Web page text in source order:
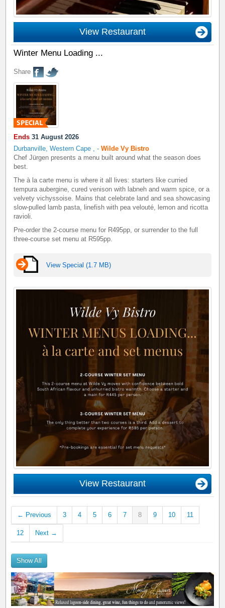
View Restaurant
Winter Menu Loading ...
Share
Ends 31 August 2026
Durbanville, Western Cape ,-Wilde Vy Bistro
Chef Jürgen presents a menu built around what the season does
best.
The à la carte menu is where it all lives: starters like curried
tempura aubergine, cured venison with labneh and warm spice, or a
velvety vichyssoise. Mains that celebrate land and sea showcasing
slow-pulled lamb pasta, linefish with pea velouté, lemon and ricotta
ravioli.
Pre-order the 2-course menu for R495pp, or surrender to the full
three-course set menu at R595pp.
View Special (1.7 MB)
View Restaurant
← Previous 3 4 5 6 7 8 9 10 11
12 Next →
Show All